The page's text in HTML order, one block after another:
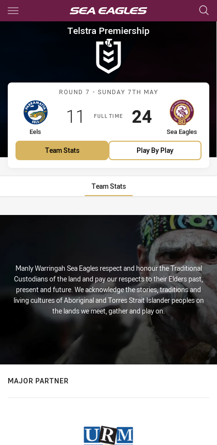
Main
You have skipped the navigation, tab for page content
Telstra Premiership Round 7
Telstra Premiership
Match: Eels vs Sea Eagles
ROUND 7 - SUNDAY 7TH MAY
FULL TIME
home Team
Eels
Scored
11 points
away Team
Sea Eagles
Scored
24points
Team Stats Play By Play
Team Stats
Stats
Manly Warringah Sea Eagles respect and honour the Traditional
Custodians of the land and pay our respects to their Elders past,
present and future. We acknowledge the stories, traditions and
living cultures of Aboriginal and Torres Strait Islander peoples on
the lands we meet, gather and play on.
MAJOR PARTNER